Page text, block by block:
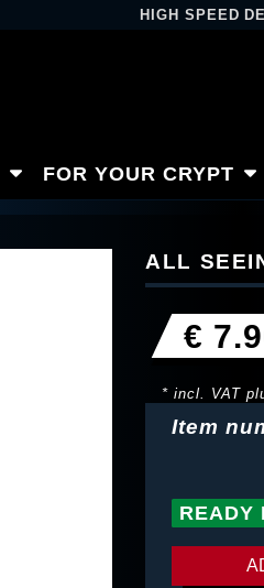
HIGH SPEED
FOR YOUR CRYPT
ALL
€
* incl. VAT
Item
READY